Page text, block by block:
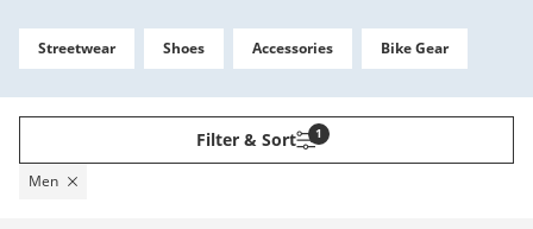
Streetwear Shoes Accessories Bike Gear
Filter & Sort 1
Men